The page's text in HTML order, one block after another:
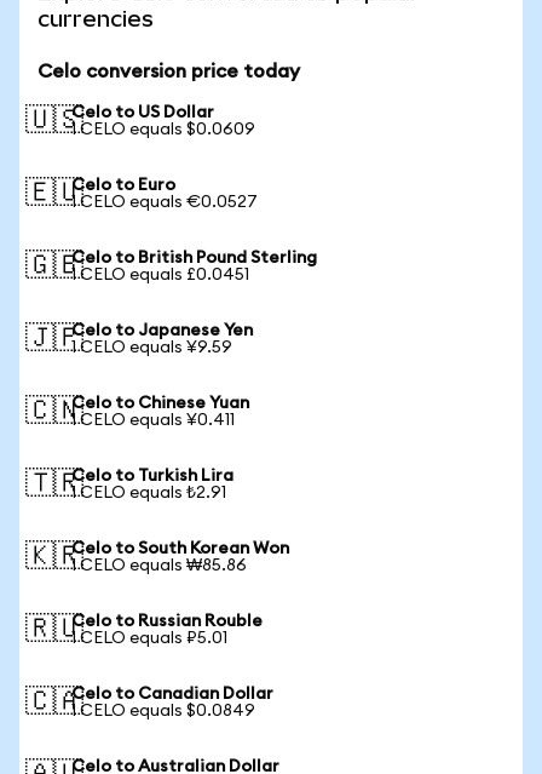
currencies
Celo conversion price today
🇺🇸Celo to US Dollar
1 CELO equals $0.0609
🇪🇺Celo to Euro
1 CELO equals €0.0527
🇬🇧Celo to British Pound Sterling
1 CELO equals £0.0451
🇯🇵Celo to Japanese Yen
1 CELO equals ¥9.59
🇨🇳Celo to Chinese Yuan
1 CELO equals ¥0.411
🇹🇷Celo to Turkish Lira
1 CELO equals ₺2.91
🇰🇷Celo to South Korean Won
1 CELO equals ₩85.86
🇷🇺Celo to Russian Rouble
1 CELO equals ₽5.01
🇨🇦Celo to Canadian Dollar
1 CELO equals $0.0849
Celo to Australian Dollar